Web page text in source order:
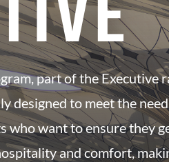
part of the Executive
designed to meet the
who want to ensure they
and comfort,